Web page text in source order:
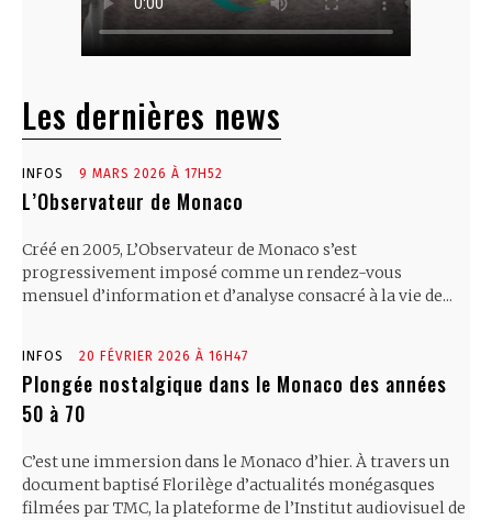
Les dernières news
INFOS 9 MARS 2026 À 17H52
L’Observateur de Monaco
Créé en 2005, L’Observateur de Monaco s’est
progressivement imposé comme un rendez-vous
mensuel d’information et d’analyse consacré à la vie de...
INFOS 20 FÉVRIER 2026 À 16H47
Plongée nostalgique dans le Monaco des années
50 à 70
C’est une immersion dans le Monaco d’hier. À travers un
document baptisé Florilège d’actualités monégasques
filmées par TMC, la plateforme de l’Institut audiovisuel de